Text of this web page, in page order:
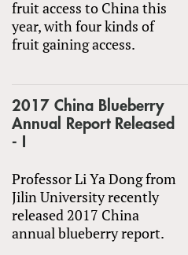
fruit access to China this
year, with four kinds of
fruit gaining access.
2017 China Blueberry
Annual Report Released
- I
Professor Li Ya Dong from
Jilin University recently
released 2017 China
annual blueberry report.